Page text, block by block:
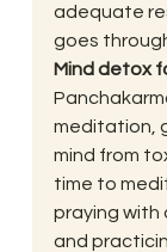
adequate
goes
Mind detox
meditation,
mind from
time to
praying
and